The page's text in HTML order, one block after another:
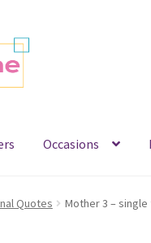
Occasions
Quotes